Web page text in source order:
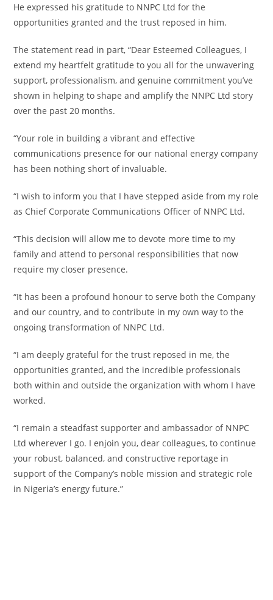
‎He expressed his gratitude to NNPC Ltd for the
opportunities granted and the trust reposed in him.
‎The statement read in part, “Dear Esteemed Colleagues, I
extend my heartfelt gratitude to you all for the unwavering
support, professionalism, and genuine commitment you’ve
shown in helping to shape and amplify the NNPC Ltd story
over the past 20 months.
‎“Your role in building a vibrant and effective
communications presence for our national energy company
has been nothing short of invaluable.
‎“I wish to inform you that I have stepped aside from my role
as Chief Corporate Communications Officer of NNPC Ltd.
‎“This decision will allow me to devote more time to my
family and attend to personal responsibilities that now
require my closer presence.
‎“It has been a profound honour to serve both the Company
and our country, and to contribute in my own way to the
ongoing transformation of NNPC Ltd.
‎“I am deeply grateful for the trust reposed in me, the
opportunities granted, and the incredible professionals
both within and outside the organization with whom I have
worked.
‎“I remain a steadfast supporter and ambassador of NNPC
Ltd wherever I go. I enjoin you, dear colleagues, to continue
your robust, balanced, and constructive reportage in
support of the Company’s noble mission and strategic role
in Nigeria’s energy future.”